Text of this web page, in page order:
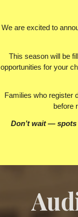
We are excited to
This season will be
opportunities for your
Families who register
before
Don’t wait —